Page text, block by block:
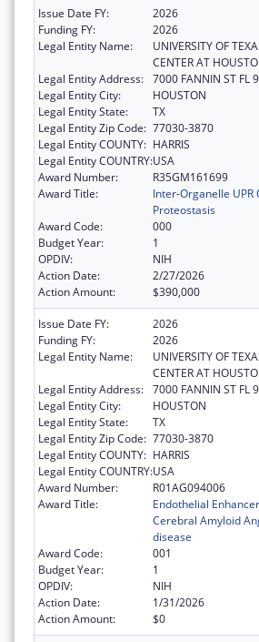
Issue Date FY:
2026
Funding FY:
2026
Legal Entity Name:
UNIVERSITY OF
CENTER AT
Legal Entity Address: 7000 FANNIN ST FL 9
Legal Entity City:
HOUSTON
Legal Entity State:
TX
Legal Entity Zip Code: 77030-3870
Legal Entity COUNTY: HARRIS
Legal Entity COUNTRY:USA
Award Number:
R35GM161699
Award Title:
Inter-Organelle
Proteostasis
Award Code:
000
Budget Year:
1
OPDIV:
NIH
Action Date:
2/27/2026
Action Amount:
$390,000
Issue Date FY:
2026
Funding FY:
2026
Legal Entity Name:
UNIVERSITY OF
CENTER AT
Legal Entity Address: 7000 FANNIN ST FL 9
Legal Entity City:
HOUSTON
Legal Entity State:
TX
Legal Entity Zip Code: 77030-3870
Legal Entity COUNTY: HARRIS
Legal Entity COUNTRY:USA
Award Number:
R01AG094006
Award Title:
Endothelial
Cerebral Amyloid
disease
Award Code:
001
Budget Year:
1
OPDIV:
NIH
Action Date:
1/31/2026
Action Amount:
$0